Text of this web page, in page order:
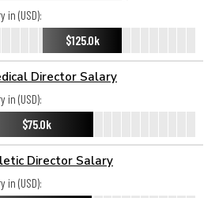
in (USD):
$125.0k
Director Salary
in (USD):
$75.0k
Director Salary
in (USD):